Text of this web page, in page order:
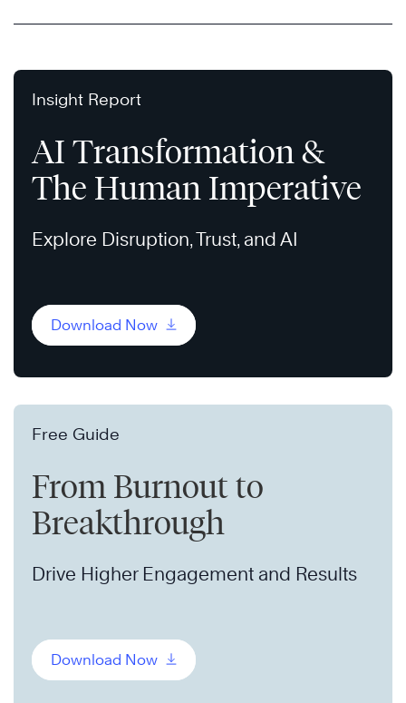
Insight Report
AI Transformation &
The Human Imperative
Explore Disruption, Trust, and AI
Download Now
Free Guide
From Burnout to
Breakthrough
Drive Higher Engagement and Results
Download Now